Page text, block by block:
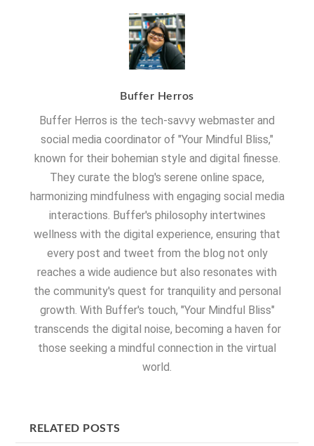
Buffer Herros
Buffer Herros is the tech-savvy webmaster and
social media coordinator of "Your Mindful Bliss,"
known for their bohemian style and digital finesse.
They curate the blog's serene online space,
harmonizing mindfulness with engaging social media
interactions. Buffer's philosophy intertwines
wellness with the digital experience, ensuring that
every post and tweet from the blog not only
reaches a wide audience but also resonates with
the community's quest for tranquility and personal
growth. With Buffer's touch, "Your Mindful Bliss"
transcends the digital noise, becoming a haven for
those seeking a mindful connection in the virtual
world.
RELATED POSTS